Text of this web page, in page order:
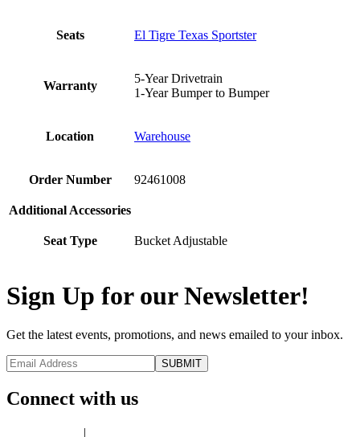
Seats El Tigre Texas Sportster
Warranty
5-Year Drivetrain
1-Year Bumper to Bumper
Location Warehouse
Order Number 92461008
Additional Accessories
Seat Type Bucket Adjustable
Sign Up for our Newsletter!
Get the latest events, promotions, and news emailed to your inbox.
Connect with us
|